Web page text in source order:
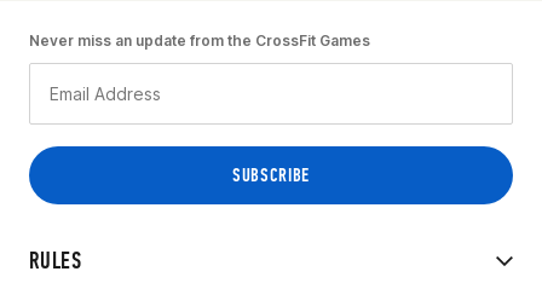
RULES
Never miss an update from the CrossFit Games